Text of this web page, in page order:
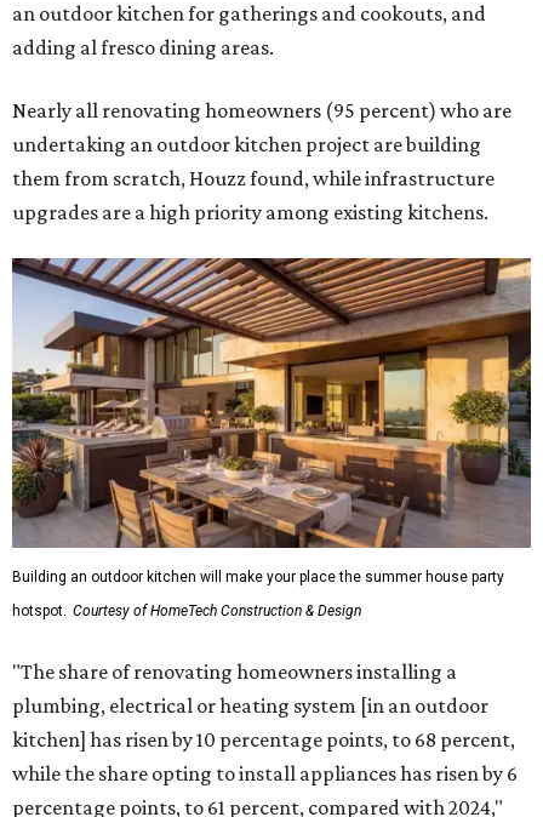
an outdoor kitchen for gatherings and cookouts, and
adding al fresco dining areas.
Nearly all renovating homeowners (95 percent) who are
undertaking an outdoor kitchen project are building
them from scratch, Houzz found, while infrastructure
upgrades are a high priority among existing kitchens.
Building an outdoor kitchen will make your place the summer house party
hotspot. Courtesy of HomeTech Construction & Design
"The share of renovating homeowners installing a
plumbing, electrical or heating system [in an outdoor
kitchen] has risen by 10 percentage points, to 68 percent,
while the share opting to install appliances has risen by 6
percentage points, to 61 percent, compared with 2024,"